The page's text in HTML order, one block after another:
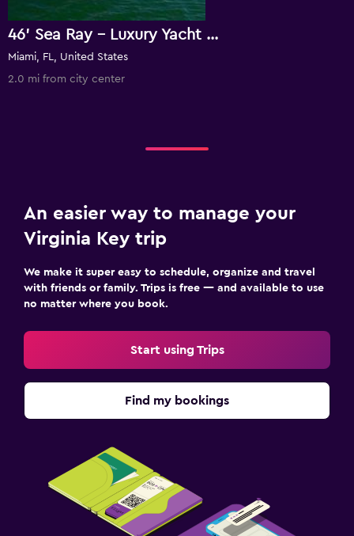
46' Sea Ray - Luxury Yacht Rental In Key Biscayne!
Miami, FL, United States
2.0 mi from city center
An easier way to manage your
Virginia Key trip
We make it super easy to schedule, organize and travel
with friends or family. Trips is free — and available to use
no matter where you book.
Start using Trips
Find my bookings